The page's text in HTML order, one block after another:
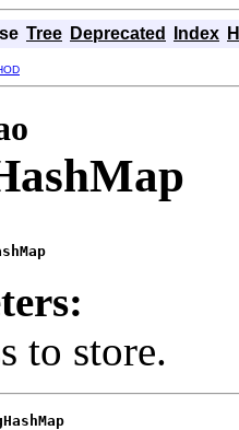
Tree Deprecated Index
to store.